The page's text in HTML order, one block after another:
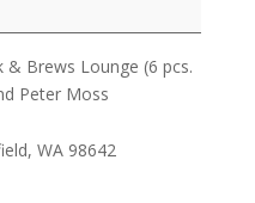
& Brews Lounge (6 pcs.
Peter Moss
WA 98642